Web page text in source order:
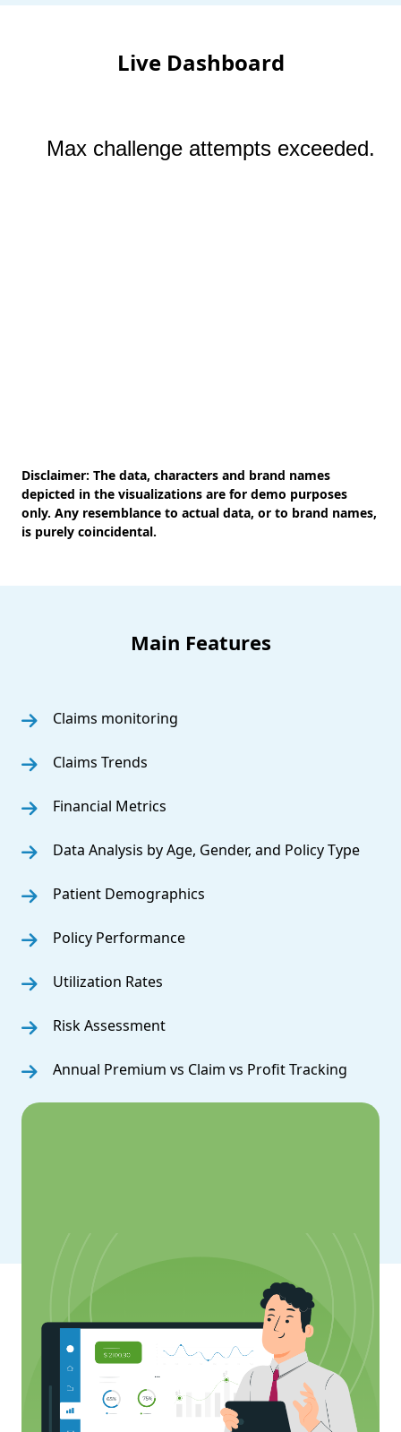
Live Dashboard
Disclaimer: The data, characters and brand names
depicted in the visualizations are for demo purposes
only. Any resemblance to actual data, or to brand names,
is purely coincidental.
Main Features
Claims monitoring
Claims Trends
Financial Metrics
Data Analysis by Age, Gender, and Policy Type
Patient Demographics
Policy Performance
Utilization Rates
Risk Assessment
Annual Premium vs Claim vs Profit Tracking